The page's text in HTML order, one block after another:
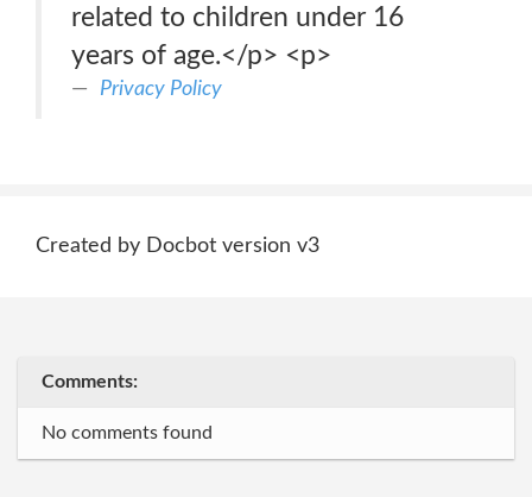
related to children under 16
years of age.</p> <p>
Privacy Policy
Created by Docbot version v3
Comments:
No comments found